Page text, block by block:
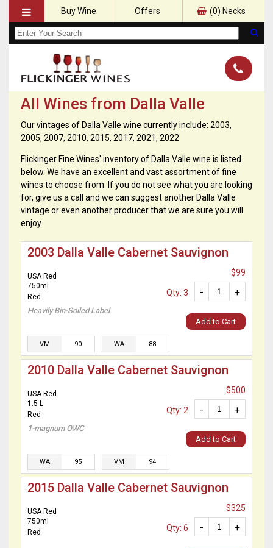
Buy Wine Offers (0) Necks
All Wines from Dalla Valle
Our vintages of Dalla Valle wine currently include: 2003,
2005, 2007, 2010, 2015, 2017, 2021, 2022
Flickinger Fine Wines' inventory of Dalla Valle wine is listed
below. We have an excellent and vast assortment of fine
wines to choose from. If you do not see what you are looking
for, give us a call and we can suggest another Dalla Valle
vintage or even another producer that we are sure you will
enjoy.
2003 Dalla Valle Cabernet Sauvignon
USA Red
750ml
Red
Heavily Bin-Soiled Label
$99
+
-
Qty: 3
Add to Cart
VM 90 WA 88
2010 Dalla Valle Cabernet Sauvignon
USA Red
1.5 L
Red
1-magnum OWC
$500
+
-
Qty: 2
Add to Cart
WA 95 VM 94
2015 Dalla Valle Cabernet Sauvignon
USA Red
750ml
Red
$325
+
-
Qty: 6